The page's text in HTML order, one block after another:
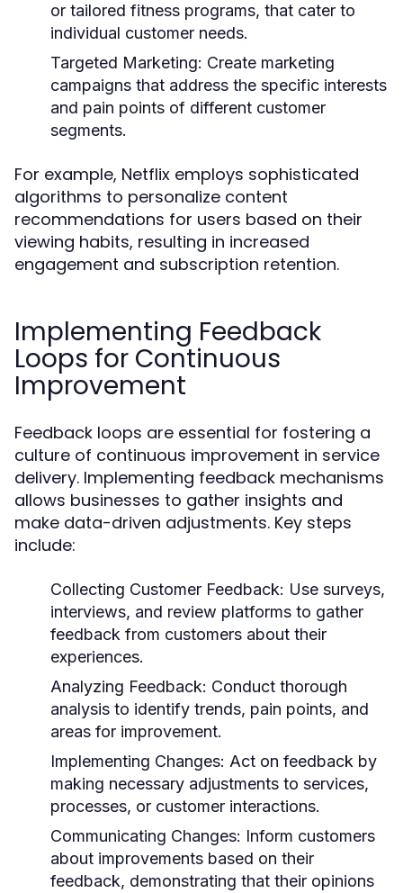
or tailored fitness programs, that cater to
individual customer needs.
Targeted Marketing: Create marketing
campaigns that address the specific interests
and pain points of different customer
segments.
For example, Netflix employs sophisticated
algorithms to personalize content
recommendations for users based on their
viewing habits, resulting in increased
engagement and subscription retention.
Implementing Feedback
Loops for Continuous
Improvement
Feedback loops are essential for fostering a
culture of continuous improvement in service
delivery. Implementing feedback mechanisms
allows businesses to gather insights and
make data-driven adjustments. Key steps
include:
Collecting Customer Feedback: Use surveys,
interviews, and review platforms to gather
feedback from customers about their
experiences.
Analyzing Feedback: Conduct thorough
analysis to identify trends, pain points, and
areas for improvement.
Implementing Changes: Act on feedback by
making necessary adjustments to services,
processes, or customer interactions.
Communicating Changes: Inform customers
about improvements based on their
feedback, demonstrating that their opinions